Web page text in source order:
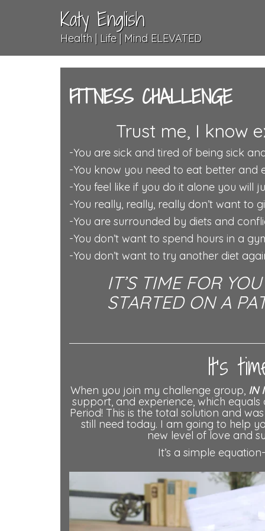
Katy English
Health | Life | Mind ELEVATED
FITNESS CHALLENGE
Trust me, I know
-You are sick and tired of being sick
-You know you need to eat better and
-You feel like if you do it alone you will
-You really, really, really don’t want to
-You are surrounded by diets and
-You don’t want to spend hours in a
-You don’t want to try another diet
IT’S TIME FOR
STARTED ON A
It’s
When you join my challenge group, IN
support, and experience, which
Period! This is the total solution and
still need today. I am going to help
new level of love and
It’s a simple